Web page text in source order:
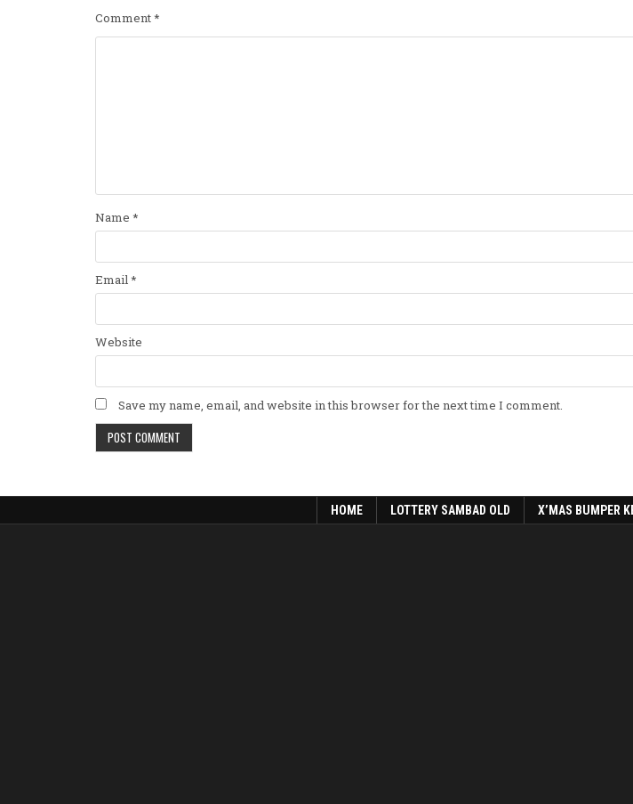
Comment*
Name *
Email*
Website
Save my name, email, and website in this browser for the next time I comment.
HOME LOTTERY SAMBAD OLD X’MAS BUMPER